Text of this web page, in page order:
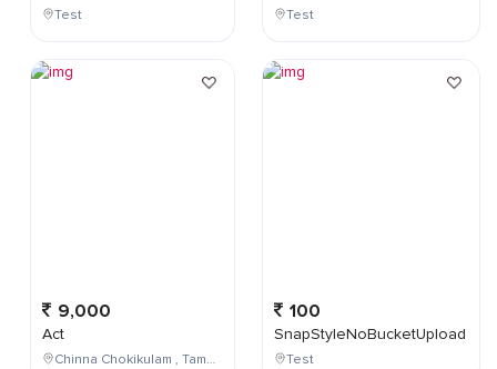
Test
9,000
Act
Chinna Chokikulam , Tamil Nadu , India
Test
100
SnapStyleNoBucketUpload
Test